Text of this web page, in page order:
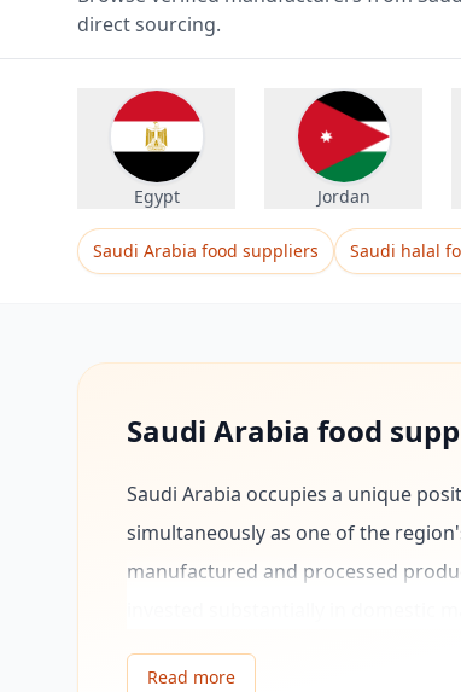
direct sourcing.
Egypt Jordan
Saudi Arabia food suppliers Saudi halal
Saudi Arabia food
Saudi Arabia occupies a unique
simultaneously as one of the
manufactured and processed
petrochemicals, and consumer
Read more